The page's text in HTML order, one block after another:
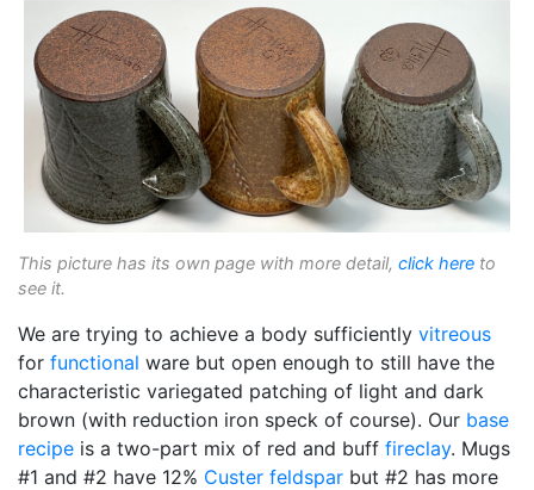
This picture has its own page with more detail, click here to
see it.
We are trying to achieve a body sufficiently vitreous
for functional ware but open enough to still have the
characteristic variegated patching of light and dark
brown (with reduction iron speck of course). Our base
recipe is a two-part mix of red and buff fireclay. Mugs
#1 and #2 have 12% Custer feldspar but #2 has more